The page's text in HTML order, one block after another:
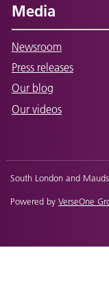
Media
Newsroom
Press releases
Our blog
Our videos
South London and
Powered byVerseOne